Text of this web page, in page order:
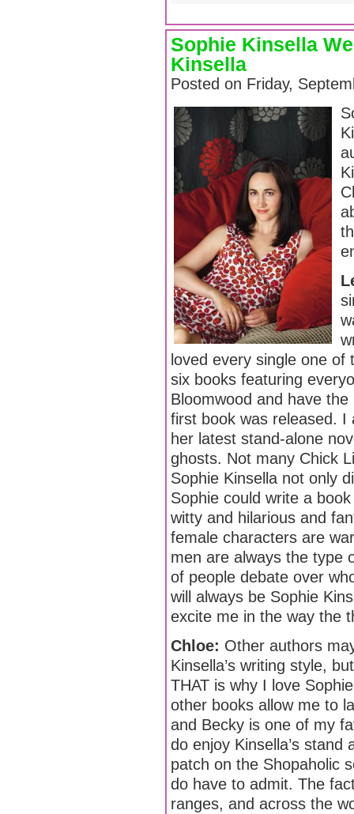
Sophie Kinsella
Kinsella
Posted on Friday,
loved every single one
six books featuring
Bloomwood and have
first book was released. I
her latest stand-alone
ghosts. Not many Chick
Sophie Kinsella not only
Sophie could write a
witty and hilarious and
female characters are
men are always the type
of people debate over
will always be Sophie
excite me in the way the
Chloe: Other authors
Kinsella’s writing style,
THAT is why I love
other books allow me to
and Becky is one of my
do enjoy Kinsella’s stand
patch on the Shopaholic
do have to admit. The
ranges, and across the